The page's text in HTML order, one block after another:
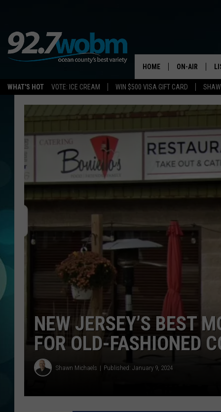
WHAT'S HOT VOTE: ICE CREAM WIN $500 VISA GIFT CARD
HOME ON-AIR
ALL DJS
OCEAN
SHOW
SHAWN
MICHELLE
CURT ST.
KEVIN
NEW JERSEY’S BEST
FOR OLD-FASHIONED
Shawn Michaels Published: January 9, 2024